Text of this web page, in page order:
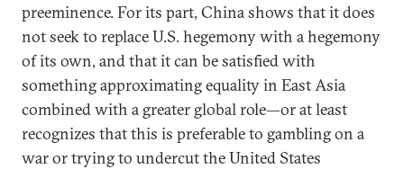
preeminence. For its part, China shows that it does
not seek to replace U.S. hegemony with a hegemony
of its own, and that it can be satisfied with
something approximating equality in East Asia
combined with a greater global role—or at least
recognizes that this is preferable to gambling on a
war or trying to undercut the United States